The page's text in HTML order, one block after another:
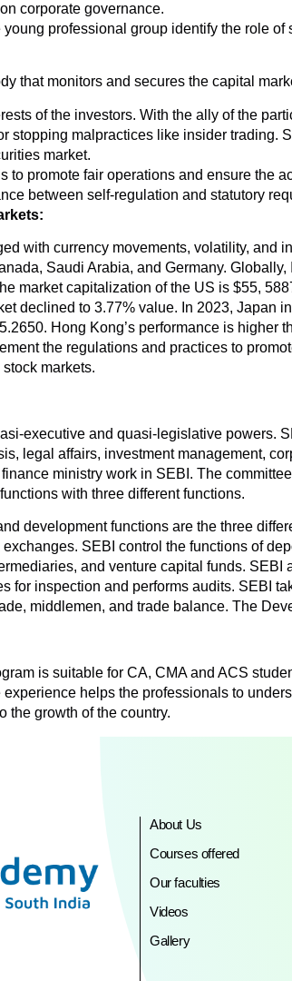
corporate governance.
professional group identify the role
that monitors and secures the capital
of the investors. With the ally of the
stopping malpractices like insider trading.
market.
to promote fair operations and ensure the
between self-regulation and statutory
with currency movements, volatility, and
Saudi Arabia, and Germany.
market capitalization of the US is $55,
declined to 3.77% value. In 2023, Japan
Hong Kong’s performance is
the regulations and practices to
markets.
executive and quasi-legislative powers.
legal affairs, investment management,
ministry work in SEBI. The
with three different functions.
development functions are the three
SEBI control the functions of
and venture capital funds.
for inspection and performs audits. SEBI
middlemen, and trade balance. The
is suitable for CA, CMA and ACS
helps the professionals to
the growth of the country.
About Us
Courses offered
Our faculties
Videos
Gallery